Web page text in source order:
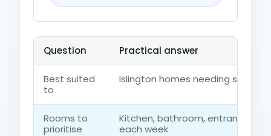
Question Practical answer
Best suited
to
Islington homes needing
Rooms to
prioritise
Kitchen, bathroom, entrance
each week